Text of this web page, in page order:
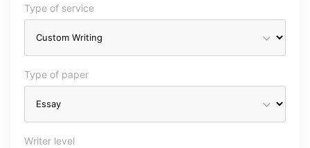
Type of service
Type of paper
Writer level